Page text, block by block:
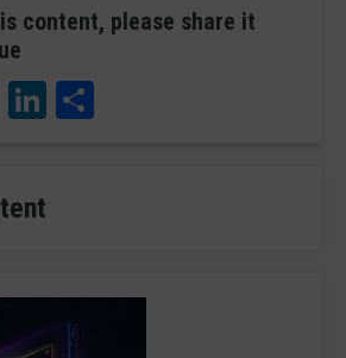
content, please share it
TwitterLinkedIn